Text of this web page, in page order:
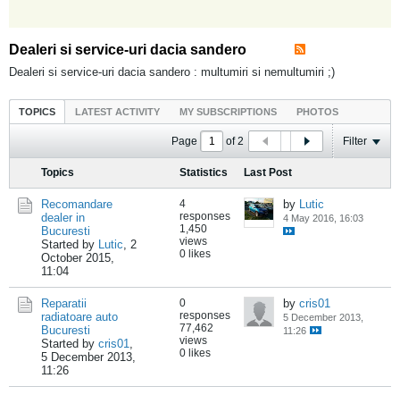
Dealeri si service-uri dacia sandero
Dealeri si service-uri dacia sandero : multumiri si nemultumiri ;)
TOPICS LATEST ACTIVITY MY SUBSCRIPTIONS PHOTOS
Page of2 Filter
Topics Statistics Last Post
Recomandare
dealer in
Bucuresti
Started by Lutic, 2
October 2015,
11:04
4
responses
1,450
views
0 likes
by Lutic
4 May 2016, 16:03
Reparatii
radiatoare auto
Bucuresti
Started by cris01,
5 December 2013,
11:26
0
responses
77,462
views
0 likes
by cris01
5 December 2013,
11:26